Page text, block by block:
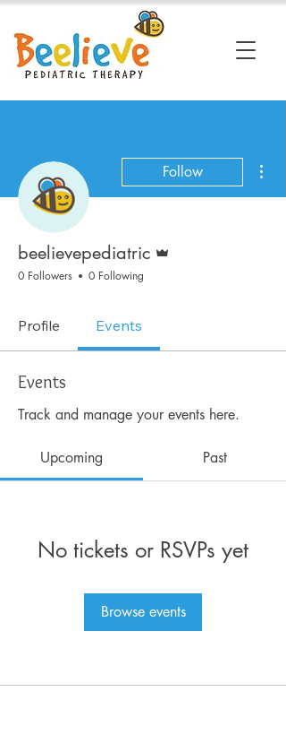
Follow
beelievepediatric
0 Followers 0 Following
Profile Events
Events
Track and manage your events here.
Upcoming Past
No tickets or RSVPs yet
Browse events